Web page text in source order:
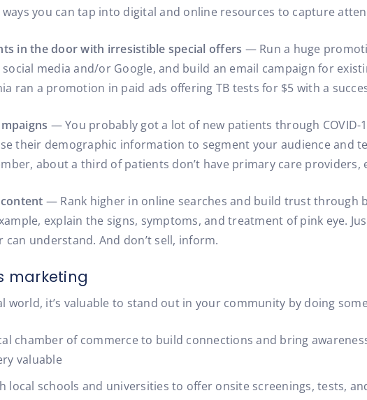
ways you can tap into digital and online resources to capture
in the door with irresistible special offers — Run a huge
media and/or Google, and build an email campaign for
ran a promotion in paid ads offering TB tests for $5 with a
— You probably got a lot of new patients through
their demographic information to segment your audience and
about a third of patients don’t have primary care
— Rank higher in online searches and build trust through
explain the signs, symptoms, and treatment of pink eye.
can understand. And don’t sell, inform.
marketing
world, it’s valuable to stand out in your community by doing
chamber of commerce to build connections and bring
valuable
local schools and universities to offer onsite screenings, tests,